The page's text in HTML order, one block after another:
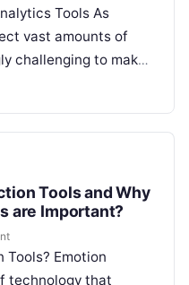
Tools As
vast amounts of
challenging to make
growth and improve
Tools and Why
are Important?
Tools? Emotion
technology that